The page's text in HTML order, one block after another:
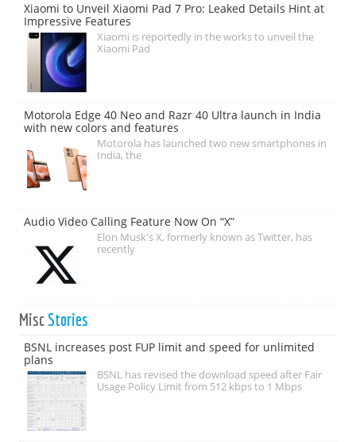
Xiaomi to Unveil Xiaomi Pad 7 Pro: Leaked Details Hint at
Impressive Features
Xiaomi is reportedly in the works to unveil the
Xiaomi Pad
Motorola Edge 40 Neo and Razr 40 Ultra launch in India
with new colors and features
Motorola has launched two new smartphones in
India, the
Audio Video Calling Feature Now On “X”
Elon Musk's X, formerly known as Twitter, has
recently
Misc Stories
BSNL increases post FUP limit and speed for unlimited
plans
BSNL has revised the download speed after Fair
Usage Policy Limit from 512 kbps to 1 Mbps